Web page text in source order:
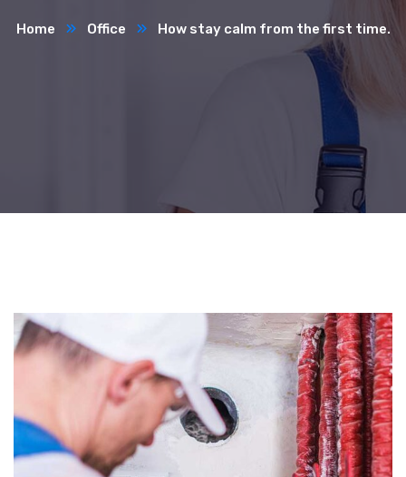
Home Office How stay calm from the first time.